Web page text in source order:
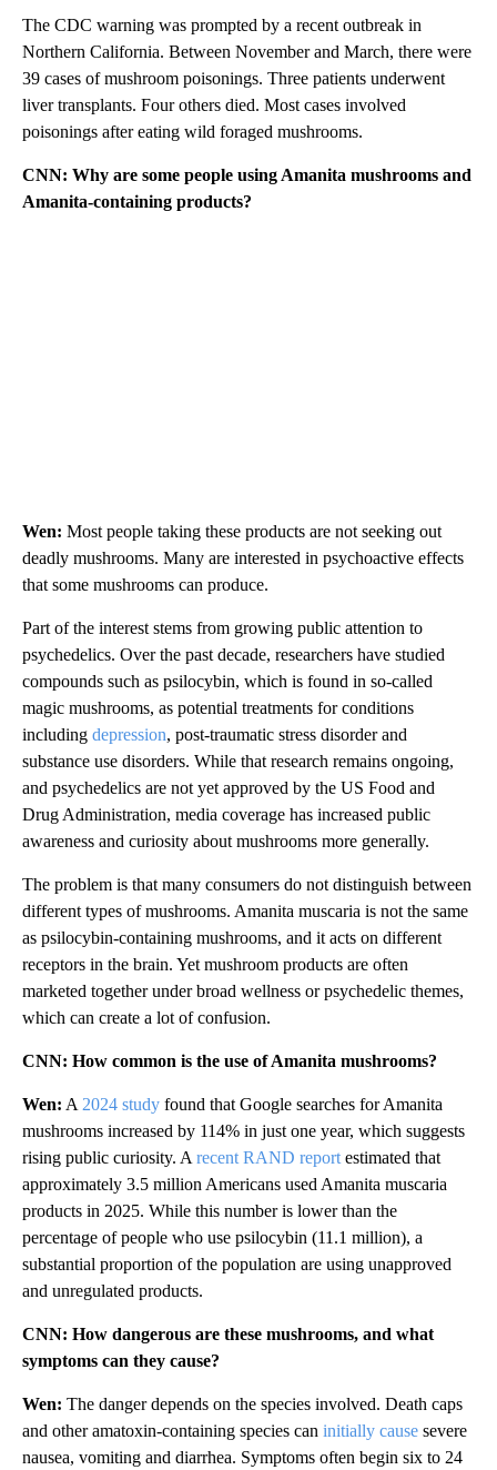
The CDC warning was prompted by a recent outbreak in
Northern California. Between November and March, there were
39 cases of mushroom poisonings. Three patients underwent
liver transplants. Four others died. Most cases involved
poisonings after eating wild foraged mushrooms.
CNN: Why are some people using Amanita mushrooms and
Amanita-containing products?
Wen: Most people taking these products are not seeking out
deadly mushrooms. Many are interested in psychoactive effects
that some mushrooms can produce.
Part of the interest stems from growing public attention to
psychedelics. Over the past decade, researchers have studied
compounds such as psilocybin, which is found in so-called
magic mushrooms, as potential treatments for conditions
including depression, post-traumatic stress disorder and
substance use disorders. While that research remains ongoing,
and psychedelics are not yet approved by the US Food and
Drug Administration, media coverage has increased public
awareness and curiosity about mushrooms more generally.
The problem is that many consumers do not distinguish between
different types of mushrooms. Amanita muscaria is not the same
as psilocybin-containing mushrooms, and it acts on different
receptors in the brain. Yet mushroom products are often
marketed together under broad wellness or psychedelic themes,
which can create a lot of confusion.
CNN: How common is the use of Amanita mushrooms?
Wen: A 2024 study found that Google searches for Amanita
mushrooms increased by 114% in just one year, which suggests
rising public curiosity. A recent RAND report estimated that
approximately 3.5 million Americans used Amanita muscaria
products in 2025. While this number is lower than the
percentage of people who use psilocybin (11.1 million), a
substantial proportion of the population are using unapproved
and unregulated products.
CNN: How dangerous are these mushrooms, and what
symptoms can they cause?
Wen: The danger depends on the species involved. Death caps
and other amatoxin-containing species can initially cause severe
nausea, vomiting and diarrhea. Symptoms often begin six to 24